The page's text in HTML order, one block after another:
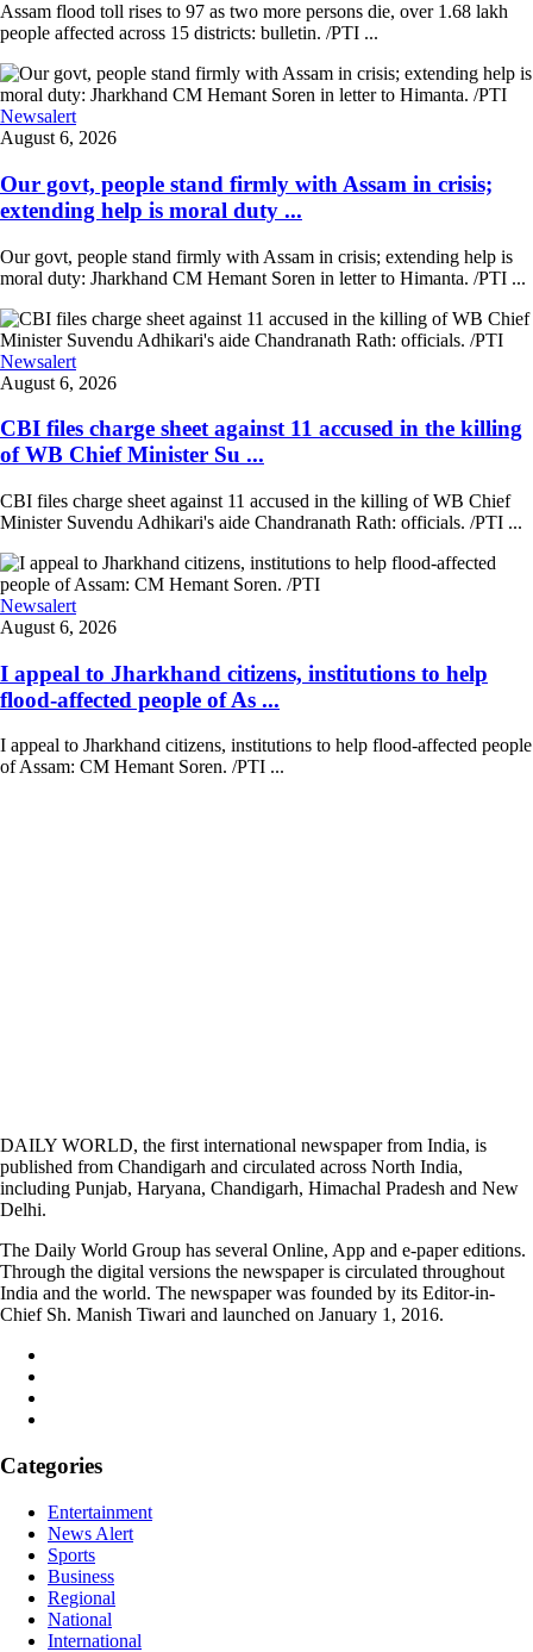
Assam flood toll rises to 97 as two more persons die, over 1.68 lakh
people affected across 15 districts: bulletin. /PTI ...
Newsalert
August 6, 2026
Our govt, people stand firmly with Assam in crisis;
extending help is moral duty ...
Our govt, people stand firmly with Assam in crisis; extending help is
moral duty: Jharkhand CM Hemant Soren in letter to Himanta. /PTI ...
Newsalert
August 6, 2026
CBI files charge sheet against 11 accused in the killing
of WB Chief Minister Su ...
CBI files charge sheet against 11 accused in the killing of WB Chief
Minister Suvendu Adhikari's aide Chandranath Rath: officials. /PTI ...
Newsalert
August 6, 2026
I appeal to Jharkhand citizens, institutions to help
flood-affected people of As ...
I appeal to Jharkhand citizens, institutions to help flood-affected people
of Assam: CM Hemant Soren. /PTI ...
DAILY WORLD, the first international newspaper from India, is
published from Chandigarh and circulated across North India,
including Punjab, Haryana, Chandigarh, Himachal Pradesh and New
Delhi.
The Daily World Group has several Online, App and e-paper editions.
Through the digital versions the newspaper is circulated throughout
India and the world. The newspaper was founded by its Editor-in-
Chief Sh. Manish Tiwari and launched on January 1, 2016.
Categories
Entertainment
News Alert
Sports
Business
Regional
National
International